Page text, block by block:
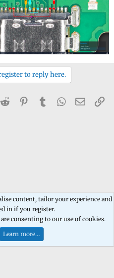
to reply here.
Reddit PinterestTumblrWhatsApp
Email
policy Help Home
R
S
2026 XenForo Ltd.
content, tailor your experience and
in if you register.
consenting to our use of cookies.
Learn more…